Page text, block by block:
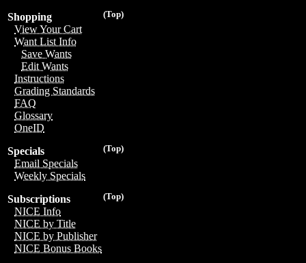
(Top)
Shopping
View Your Cart
Want List Info
Save Wants
Edit Wants
Instructions
Grading Standards
FAQ
Glossary
OneID
(Top)
Specials
Email Specials
Weekly Specials
(Top)
Subscriptions
NICE Info
NICE by Title
NICE by Publisher
NICE Bonus Books